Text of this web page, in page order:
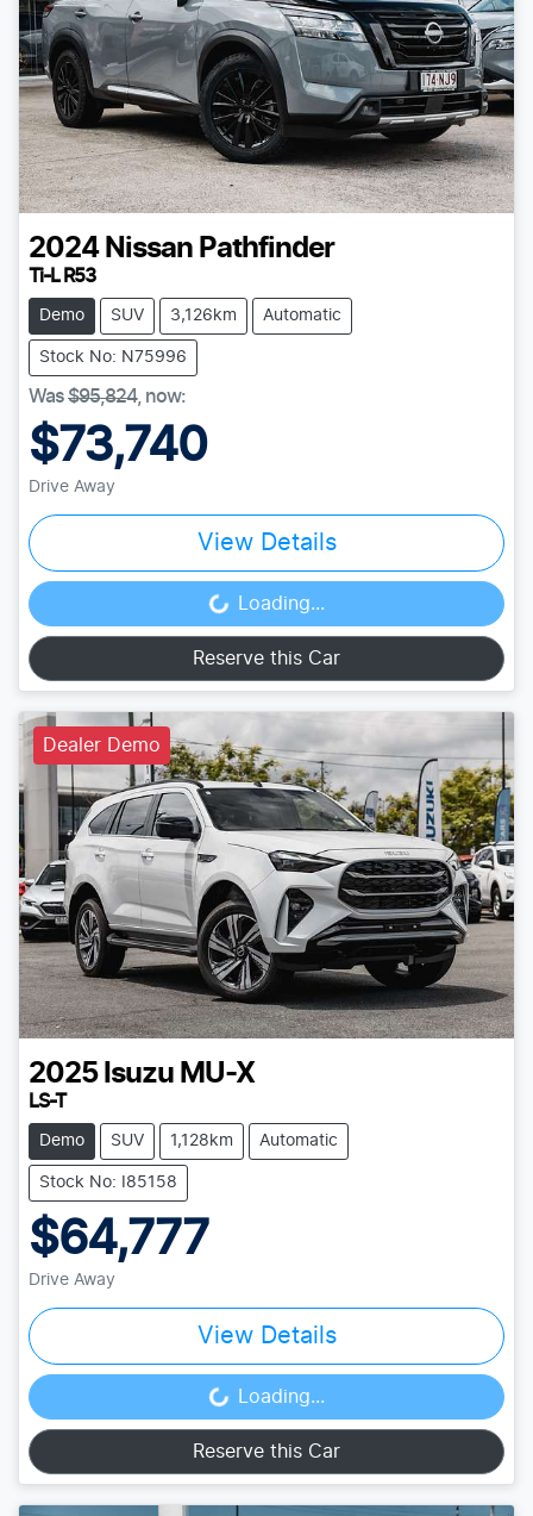
2024 Nissan Pathfinder
Ti-L R53
Demo SUV 3,126km Automatic
Stock No: N75996
Was$95,824, now:
$73,740
Drive Away
View Details
Loading... Loading...
Reserve this Car
Dealer Demo
2025 Isuzu MU-X
LS-T
Demo SUV 1,128km Automatic
Stock No: I85158
$64,777
Drive Away
View Details
Loading... Loading...
Reserve this Car